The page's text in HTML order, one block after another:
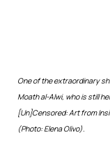
One of the extraordinary
Moath al-Alwi, who is still
[Un]Censored: Art from
(Photo: Elena Olivo).